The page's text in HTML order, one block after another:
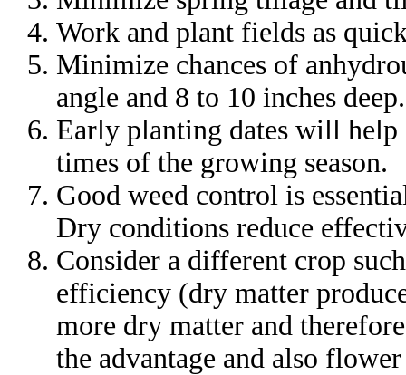
Work and plant fields as
Minimize chances of
angle and 8 to 10 inches deep.
Early planting dates will
times of the growing season.
Good weed control is
Dry conditions reduce
Consider a different crop
efficiency (dry matter
more dry matter and
the advantage and also